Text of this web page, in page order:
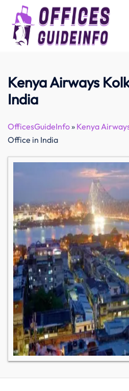
content
Kenya Airways
India
OfficesGuideInfo» Kenya
Office in India